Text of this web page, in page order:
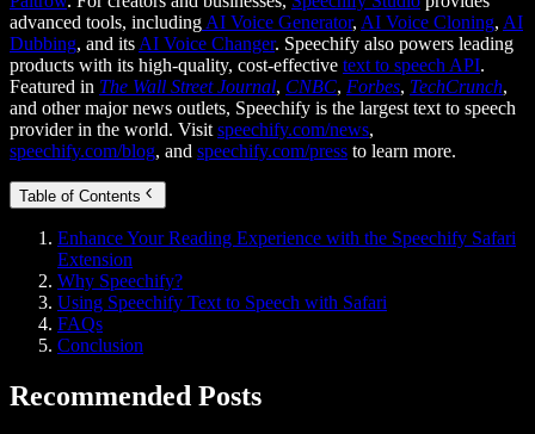
advanced tools, includingAI Voice Generator, AI Voice Cloning, AI
Dubbing, and itsAI Voice Changer. Speechify also powers leading
products with its high-quality, cost-effective text to speech API.
Featured in The Wall Street Journal, CNBC, Forbes, TechCrunch,
and other major news outlets, Speechify is the largest text to speech
provider in the world. Visitspeechify.com/news,
speechify.com/blog, and speechify.com/press to learn more.
Table of Contents
Enhance Your Reading Experience with the Speechify Safari
Extension
Why Speechify?
Using Speechify Text to Speech with Safari
FAQs
Conclusion
Recommended Posts